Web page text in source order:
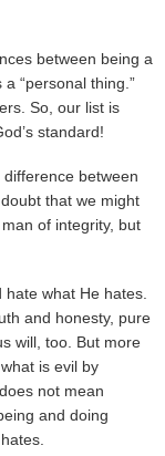
between being a
“personal thing.”
So, our list is
standard!
between
that we might
of integrity, but
hate what He hates.
and honesty, pure
will, too. But more
is evil by
not mean
and doing